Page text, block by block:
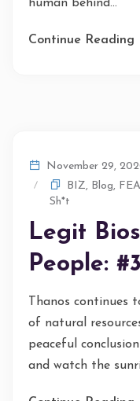
human behind...
Continue Reading
November 29,
BIZ, Blog,
Sh*t
Legit
People: #3
Thanos continues
of natural
peaceful
and watch the